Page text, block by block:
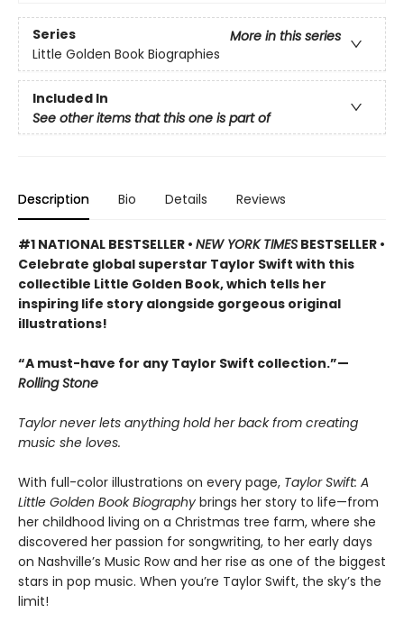
Series
More in this series
Little Golden Book Biographies
Included In
See other items that this one is part of
Description Bio Details Reviews
#1 NATIONAL BESTSELLER • NEW YORK TIMES BESTSELLER •
Celebrate global superstar Taylor Swift with this
collectible Little Golden Book, which tells her
inspiring life story alongside gorgeous original
illustrations!
“A must-have for any Taylor Swift collection.”—
Rolling Stone
Taylor never lets anything hold her back from creating
music she loves.
With full-color illustrations on every page, Taylor Swift: A
Little Golden Book Biography brings her story to life—from
her childhood living on a Christmas tree farm, where she
discovered her passion for songwriting, to her early days
on Nashville’s Music Row and her rise as one of the biggest
stars in pop music. When you’re Taylor Swift, the sky’s the
limit!